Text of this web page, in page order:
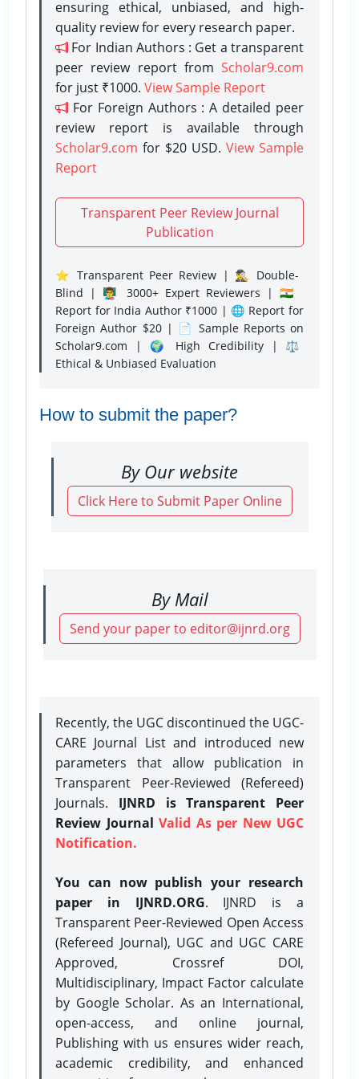
ensuring ethical, unbiased, and high-
quality review for every research paper.
For Indian Authors : Get a transparent
peer review report from Scholar9.com
for just ₹1000. View Sample Report
For Foreign Authors : A detailed peer
review report is available through
Scholar9.com for $20 USD. View Sample
Report
Transparent Peer Review Journal
Publication
⭐ Transparent Peer Review | 🕵️‍♂️ Double-
Blind | 👨‍🏫 3000+ Expert Reviewers | 🇮🇳
Report for India Author ₹1000 | 🌐 Report for
Foreign Author $20 | 📄 Sample Reports on
Scholar9.com | 🌍 High Credibility | ⚖️
Ethical & Unbiased Evaluation
How to submit the paper?
By Our website
Click Here to Submit Paper Online
By Mail
Send your paper to editor@ijnrd.org
Recently, the UGC discontinued the UGC-
CARE Journal List and introduced new
parameters that allow publication in
Transparent Peer-Reviewed (Refereed)
Journals. IJNRD is Transparent Peer
Review Journal Valid As per New UGC
Notification.
You can now publish your research
paper in IJNRD.ORG. IJNRD is a
Transparent Peer-Reviewed Open Access
(Refereed Journal), UGC and UGC CARE
Approved, Crossref DOI,
Multidisciplinary, Impact Factor calculate
by Google Scholar. As an International,
open-access, and online journal,
Publishing with us ensures wider reach,
academic credibility, and enhanced